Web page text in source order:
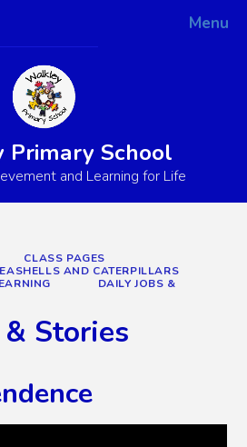
Menu
Primary School
and Learning for Life
CLASS PAGES
AND CATERPILLARS
DAILY JOBS &
Stories